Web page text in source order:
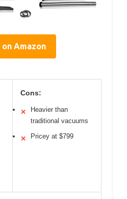
Amazon
Cons:
✕
Heavier than
traditional vacuums
✕ Pricey at $799